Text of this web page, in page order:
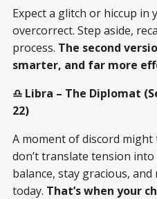
Expect a glitch or hiccup in
overcorrect. Step aside,
process. The second
smarter, and far more
♎ Libra – The Diplomat
22)
A moment of discord
don’t translate tension
balance, stay gracious,
today. That’s when your